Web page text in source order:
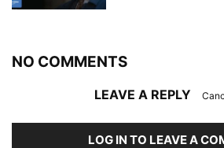
NO COMMENTS
LEAVE A REPLY
LOG IN TO LEAVE A